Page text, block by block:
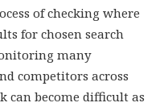
of checking where
for chosen search
many
competitors across
can become difficult as